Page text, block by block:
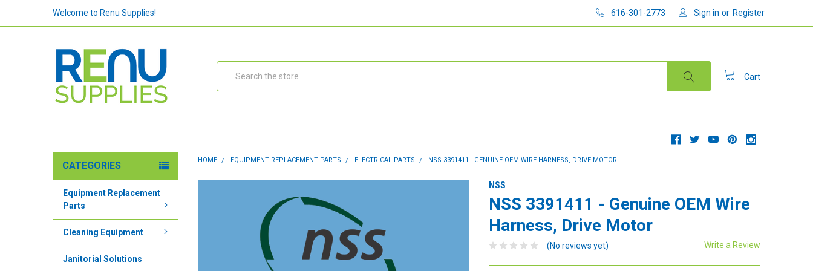
Welcome to Renu Supplies! 616-301-2773 Sign in or Register
Cart
CATEGORIES
Equipment Replacement
Parts
Cleaning Equipment
Janitorial Solutions
HOME EQUIPMENT REPLACEMENT PARTS ELECTRICAL PARTS NSS 3391411 - GENUINE OEM WIRE HARNESS, DRIVE MOTOR
NSS
NSS 3391411 - Genuine OEM Wire
Harness, Drive Motor
(No reviews yet) Write a Review